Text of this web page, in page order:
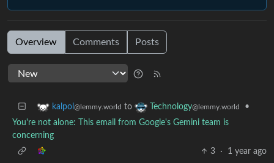
Overview Comments Posts
kalpol @lemmy.world to Technology@lemmy.world
•
You're not alone: This email from Google's Gemini team is
concerning
3
· 1 year ago